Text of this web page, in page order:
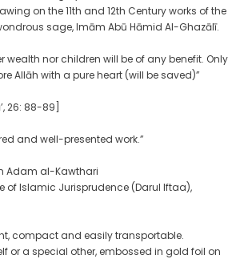
on the 11th and 12th Century works of the
sage, Imām Abū Hāmid Al-Ghazālī.
wealth nor children will be of any benefit. Only
Allāh with a pure heart (will be saved)”
26: 88-89]
and well-presented work.”
Adam al-Kawthari
of Islamic Jurisprudence (Darul Iftaa),
compact and easily transportable.
or a special other, embossed in gold foil on